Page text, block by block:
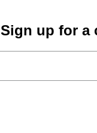
Sign up for a